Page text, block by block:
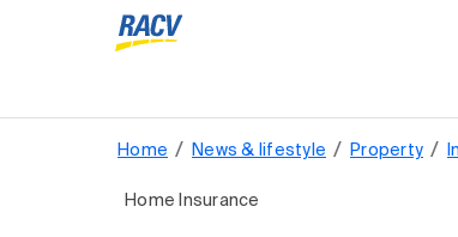
Home / News & lifestyle / Property /
Home Insurance